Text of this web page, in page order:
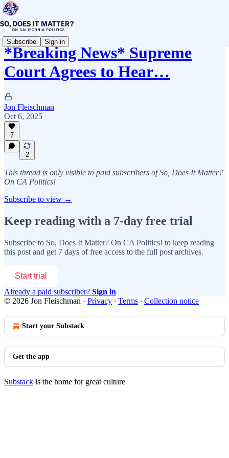
Subscribe Sign in
*Breaking News* Supreme
Court Agrees to Hear…
Jon Fleischman
Oct 6, 2025
7
2
This thread is only visible to paid subscribers of So, Does It Matter?
On CA Politics!
Subscribe to view →
Keep reading with a 7-day free trial
Subscribe to So, Does It Matter? On CA Politics! to keep reading
this post and get 7 days of free access to the full post archives.
Start trial
Already a paid subscriber? Sign in
© 2026 Jon Fleischman · Privacy ∙ Terms ∙ Collection notice
Start your Substack
Get the app
Substack is the home for great culture